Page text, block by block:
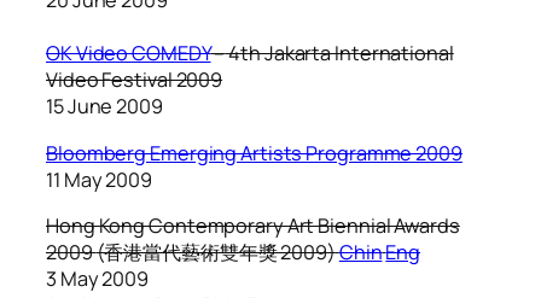
OK Video COMEDY–4th Jakarta International
Video Festival 2009
15 June 2009
Bloomberg Emerging Artists Programme 2009
11 May 2009
Hong Kong Contemporary Art Biennial Awards
2009(香港當代藝術雙年獎 2009)ChinEng
3 May 2009